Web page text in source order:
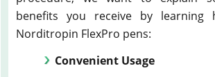
benefits you receive by learning
Norditropin FlexPro pens:
Convenient Usage